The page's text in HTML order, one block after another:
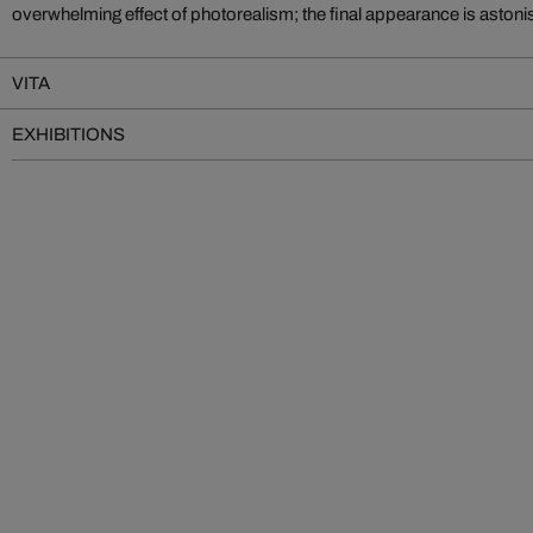
overwhelming effect of photorealism; the final appearance is
VITA
EXHIBITIONS